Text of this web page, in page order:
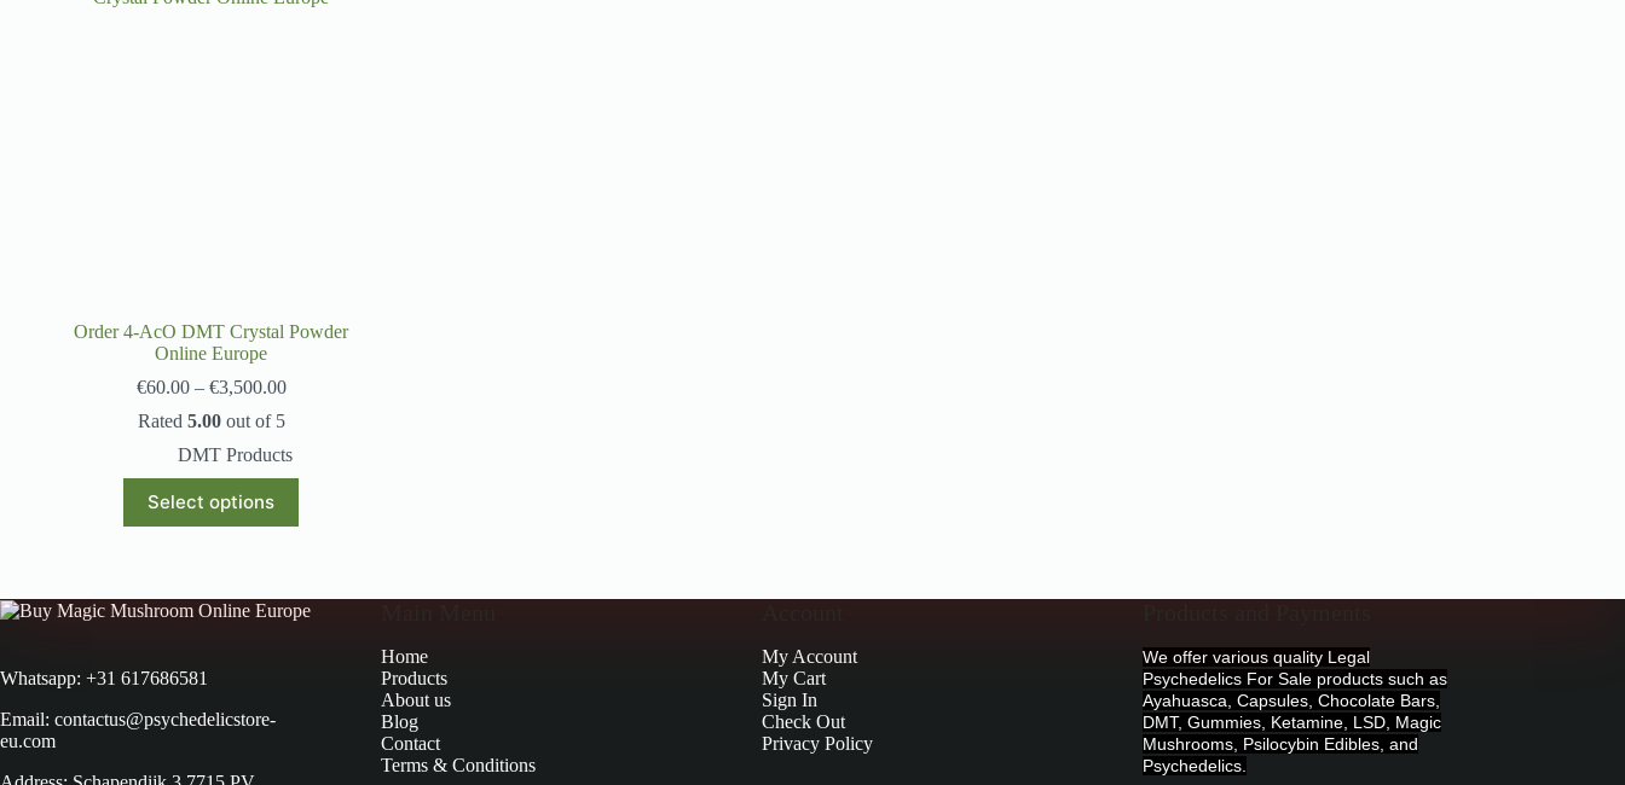
Order 4-AcO DMT Crystal Powder
Online Europe
€60.00 – €3,500.00
Rated 5.00out of 5
DMT Products
Select options
Whatsapp: +31 617686581
Email: contactus@psychedelicstore-
eu.com
Home
Products
About us
Blog
Contact
Terms & Conditions
My Account
My Cart
Sign In
Check Out
Privacy Policy
We offer various quality Legal
Psychedelics For Sale products such as
Ayahuasca, Capsules, Chocolate Bars,
DMT, Gummies, Ketamine, LSD, Magic
Mushrooms, Psilocybin Edibles, and
Psychedelics.